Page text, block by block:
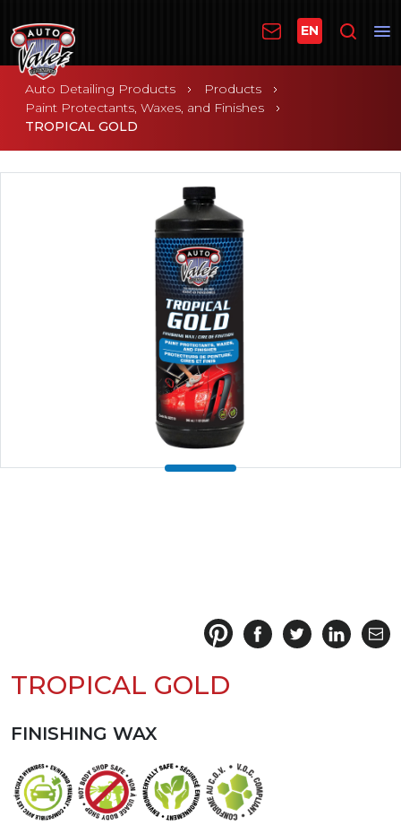
EN
Auto Detailing Products
Products
Paint Protectants, Waxes, and Finishes
TROPICAL GOLD
TROPICAL GOLD
FINISHING WAX